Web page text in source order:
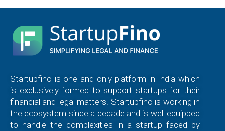
Startupfino is one and only platform in India which
is exclusively formed to support startups for their
financial and legal matters. Startupfino is working in
the ecosystem since a decade and is well equipped
to handle the complexities in a startup faced by